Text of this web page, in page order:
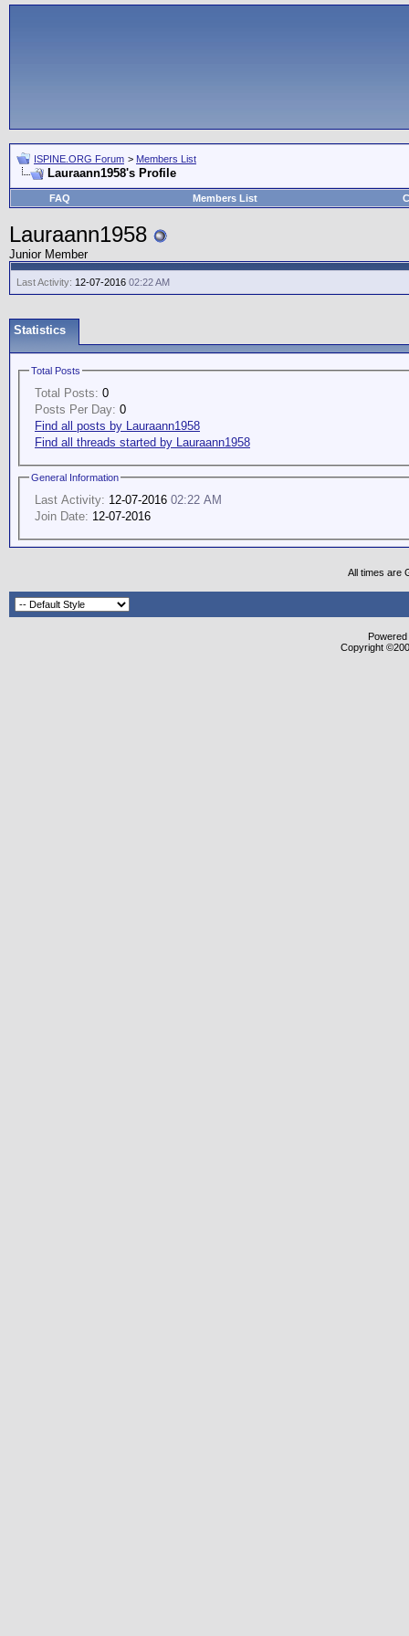
ISPINE.ORG Forum > Members List
Lauraann1958's Profile
FAQ Members List
Lauraann1958
Junior Member
Last Activity: 12-07-2016 02:22 AM
Statistics
Total Posts
Total Posts: 0
Posts Per Day: 0
Find all posts by Lauraann1958
Find all threads started by Lauraann1958
General Information
Last Activity: 12-07-2016 02:22 AM
Join Date: 12-07-2016
All times are
Copyright